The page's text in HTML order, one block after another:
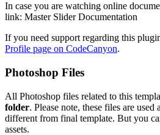
In case you are watching online
link: Master Slider Documentation
If you need support regarding this
Profile page on CodeCanyon.
Photoshop Files
All Photoshop files related to this
folder. Please note, these files are used
different from final template. But you
assets.